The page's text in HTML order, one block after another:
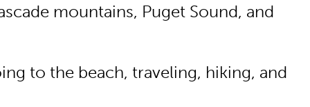
mountains, Puget Sound, and
to the beach, traveling, hiking, and